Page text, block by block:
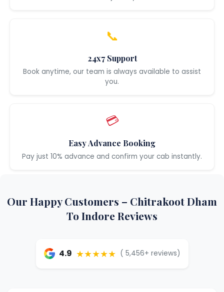
📞
24x7 Support
Book anytime, our team is always available to assist
you.
💳
Easy Advance Booking
Pay just 10% advance and confirm your cab instantly.
Our Happy Customers – Chitrakoot Dham
To Indore Reviews
4.9 ★★★★★ ( 5,456+ reviews)